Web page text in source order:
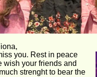
you. Rest in peace
wish your friends and
strenght to bear the